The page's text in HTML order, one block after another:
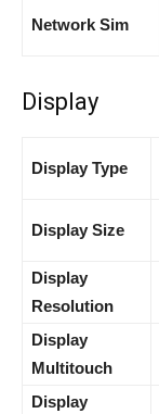
Network Sim
Display
Display Type
Display Size
Display
Resolution
Display
Multitouch
Display